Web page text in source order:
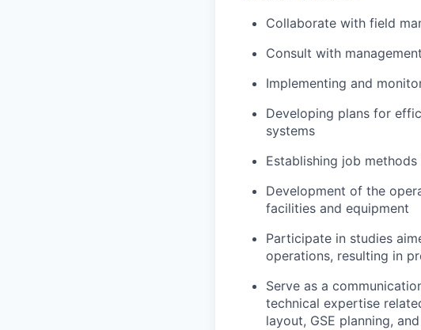
Collaborate with field
Consult with
Implementing and
Developing plans for
systems
Establishing job
Development of the
facilities and equipment
Participate in studies
operations, resulting in
Serve as a
technical expertise
layout, GSE planning,